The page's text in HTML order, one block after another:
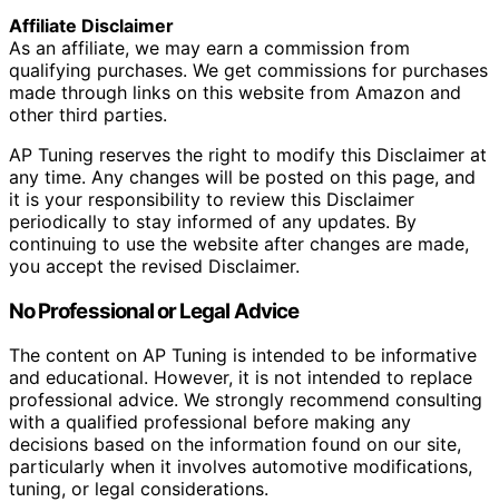
Affiliate Disclaimer
As an affiliate, we may earn a commission from
qualifying purchases. We get commissions for purchases
made through links on this website from Amazon and
other third parties.
AP Tuning reserves the right to modify this Disclaimer at
any time. Any changes will be posted on this page, and
it is your responsibility to review this Disclaimer
periodically to stay informed of any updates. By
continuing to use the website after changes are made,
you accept the revised Disclaimer.
No Professional or Legal Advice
The content on AP Tuning is intended to be informative
and educational. However, it is not intended to replace
professional advice. We strongly recommend consulting
with a qualified professional before making any
decisions based on the information found on our site,
particularly when it involves automotive modifications,
tuning, or legal considerations.